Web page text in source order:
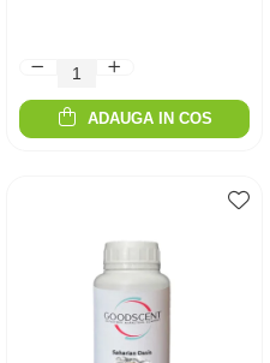
ADAUGA IN COS